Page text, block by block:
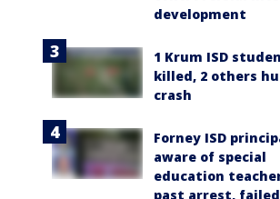
development
1 Krum ISD
killed, 2 others
crash
Forney ISD
aware of special
education
past arrest,